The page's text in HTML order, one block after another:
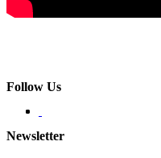
Follow Us
Newsletter